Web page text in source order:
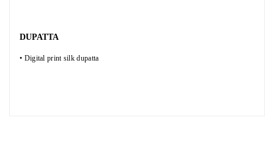
DUPATTA
• Digital print silk dupatta